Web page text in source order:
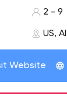
startups,
improve/
2 - 9
US,
Website